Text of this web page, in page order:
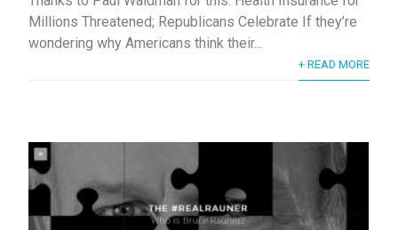
Millions Threatened; Republicans Celebrate If they’re
wondering why Americans think their...
+ READ MORE